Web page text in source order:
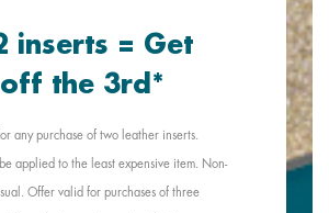
inserts = Get
the 3rd*
any purchase of two leather inserts.
applied to the least expensive item. Non-
Offer valid for purchases of three